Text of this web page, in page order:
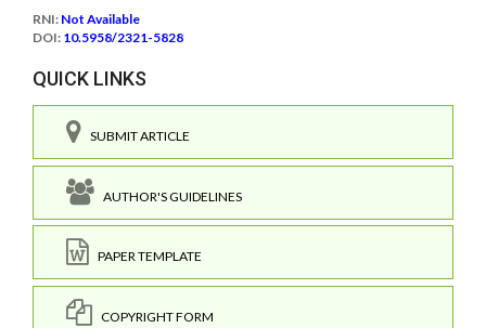
RNI: Not Available
DOI: 10.5958/2321-5828
QUICK LINKS
SUBMIT ARTICLE
AUTHOR'S GUIDELINES
PAPER TEMPLATE
COPYRIGHT FORM